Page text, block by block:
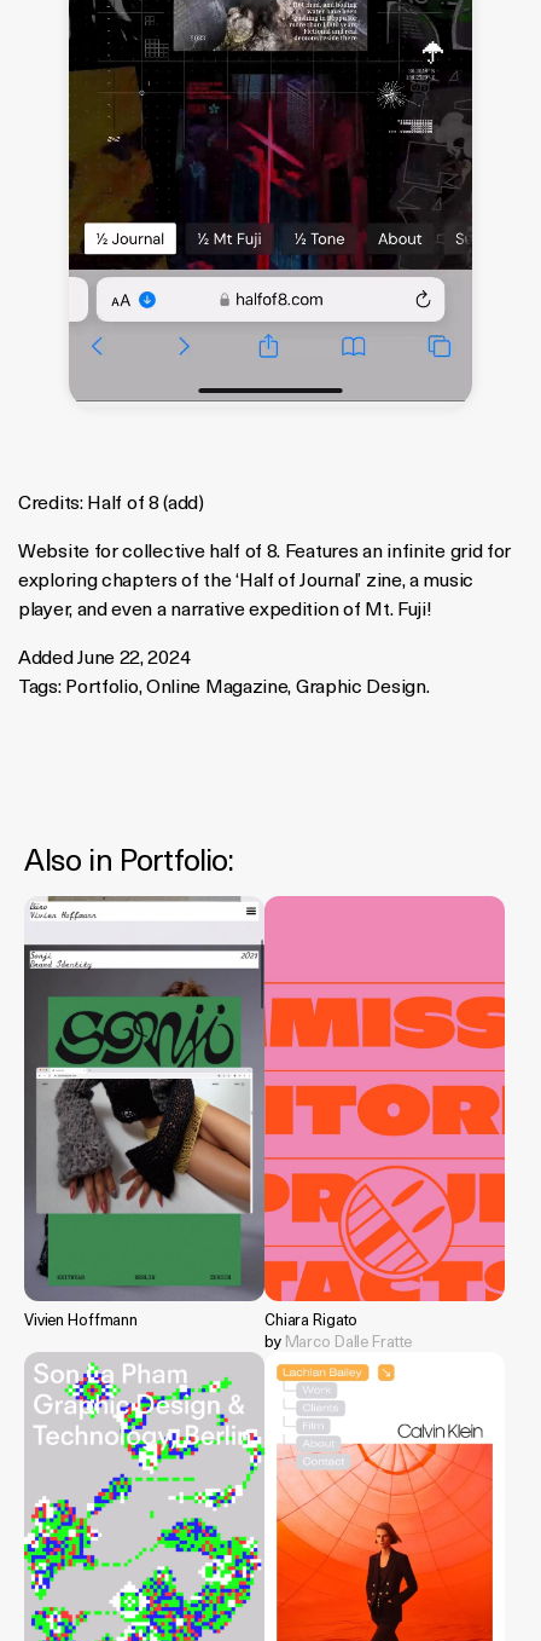
Credits:Half of 8(add)
Website for collective half of 8. Features an infinite grid for
exploring chapters of the ‘Half of Journal’ zine, a music
player, and even a narrative expedition of Mt. Fuji!
Added June 22, 2024
Tags:Portfolio,Online Magazine,Graphic Design.
Also in Portfolio:
Vivien Hoffmann
Chiara Rigato
by Marco Dalle Fratte